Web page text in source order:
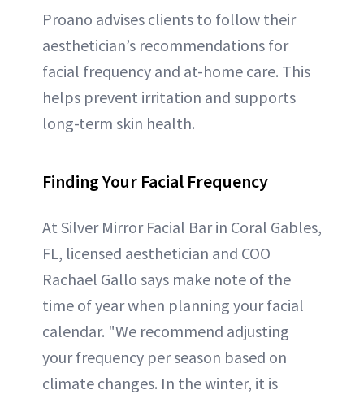
Proano advises clients to follow their
aesthetician’s recommendations for
facial frequency and at-home care. This
helps prevent irritation and supports
long-term skin health.
Finding Your Facial Frequency
At Silver Mirror Facial Bar in Coral Gables,
FL, licensed aesthetician and COO
Rachael Gallo says make note of the
time of year when planning your facial
calendar. "We recommend adjusting
your frequency per season based on
climate changes. In the winter, it is